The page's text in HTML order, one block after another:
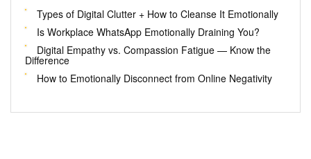
Types of Digital Clutter + How to Cleanse It Emotionally
Is Workplace WhatsApp Emotionally Draining You?
Digital Empathy vs. Compassion Fatigue — Know the
Difference
How to Emotionally Disconnect from Online Negativity